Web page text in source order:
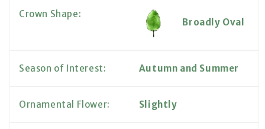
Crown Shape:
Broadly Oval
Season of Interest: Autumn and Summer
Ornamental Flower: Slightly